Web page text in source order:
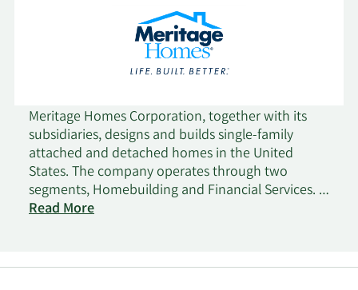
Meritage Homes Corporation, together with its
subsidiaries, designs and builds single-family
attached and detached homes in the United
States. The company operates through two
segments, Homebuilding and Financial Services. It
acquires and develops land; and constructs,
Utah, Texas, Florida, Georgia, North Carolina,
Read More